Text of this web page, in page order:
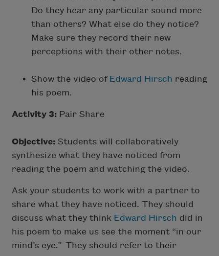
Do they hear any particular sound more
than others? What else do they notice?
Make sure they record their new
perceptions with their other notes.
Show the video of Edward Hirsch reading
his poem.
Activity 3: Pair Share
Objective: Students will collaboratively
synthesize what they have noticed from
reading the poem and watching the video.
Ask your students to work with a partner to
share what they have noticed. They should
discuss what they think Edward Hirsch did in
his poem to make us see the moment “in our
mind’s eye.” They should refer to their